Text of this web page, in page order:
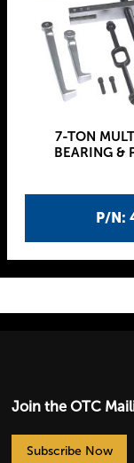
P/N:
7-TON
BEARING &
Join the OTC
Subscribe Now